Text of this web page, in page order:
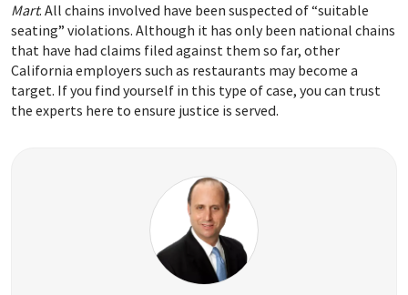
Mart. All chains involved have been suspected of “suitable
seating” violations. Although it has only been national chains
that have had claims filed against them so far, other
California employers such as restaurants may become a
target. If you find yourself in this type of case, you can trust
the experts here to ensure justice is served.